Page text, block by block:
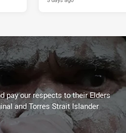
pay our respects to their Elders
and Torres Strait Islander